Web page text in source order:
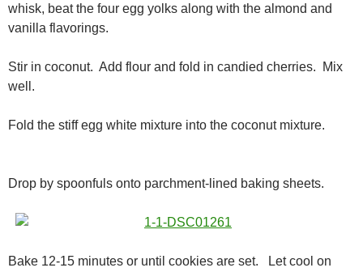
whisk, beat the four egg yolks along with the almond and
vanilla flavorings.
Stir in coconut. Add flour and fold in candied cherries. Mix
well.
Fold the stiff egg white mixture into the coconut mixture.
Drop by spoonfuls onto parchment-lined baking sheets.
Bake 12-15 minutes or until cookies are set. Let cool on